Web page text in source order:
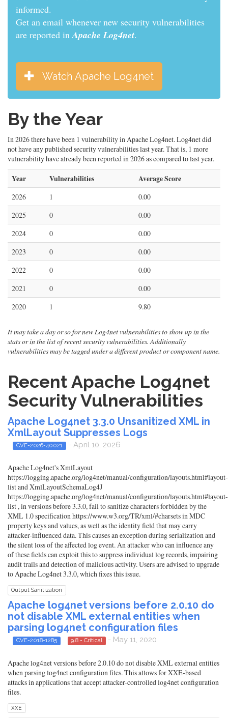
informed.
Get an email whenever new security vulnerabilities
are reported inApache Log4net.
Watch Apache Log4net
By the Year
In 2026 there have been 1 vulnerability in Apache Log4net. Log4net did
not have any published security vulnerabilities last year. That is, 1 more
vulnerability have already been reported in 2026 as compared to last year.
Year Vulnerabilities Average Score
2026 1
0.00
2025
0
0.00
2024
0
0.00
2023
0
0.00
2022
0
0.00
2021
0
0.00
2020
1 9.80
It may take a day or so for new Log4net vulnerabilities to show up in the
stats or in the list of recent security vulnerabilities. Additionally
vulnerabilities may be tagged under a different product or component name.
Recent Apache Log4net
Security Vulnerabilities
Apache Log4net 3.3.0 Unsanitized XML in
XmlLayout Suppresses Logs
CVE-2026-40021 - April 10, 2026
Apache Log4net's XmlLayout
https://logging.apache.org/log4net/manual/configuration/layouts.html#layout-
list and XmlLayoutSchemaLog4J
https://logging.apache.org/log4net/manual/configuration/layouts.html#layout-
list , in versions before 3.3.0, fail to sanitize characters forbidden by the
XML 1.0 specification https://www.w3.org/TR/xml/#charsets in MDC
property keys and values, as well as the identity field that may carry
attacker-influenced data. This causes an exception during serialization and
the silent loss of the affected log event. An attacker who can influence any
of these fields can exploit this to suppress individual log records, impairing
audit trails and detection of malicious activity. Users are advised to upgrade
to Apache Log4net 3.3.0, which fixes this issue.
Output Sanitization
Apache log4net versions before 2.0.10 do
not disable XML external entities when
parsing log4net configuration files
CVE-2018-1285 9.8 - Critical - May 11, 2020
Apache log4net versions before 2.0.10 do not disable XML external entities
when parsing log4net configuration files. This allows for XXE-based
attacks in applications that accept attacker-controlled log4net configuration
files.
XXE